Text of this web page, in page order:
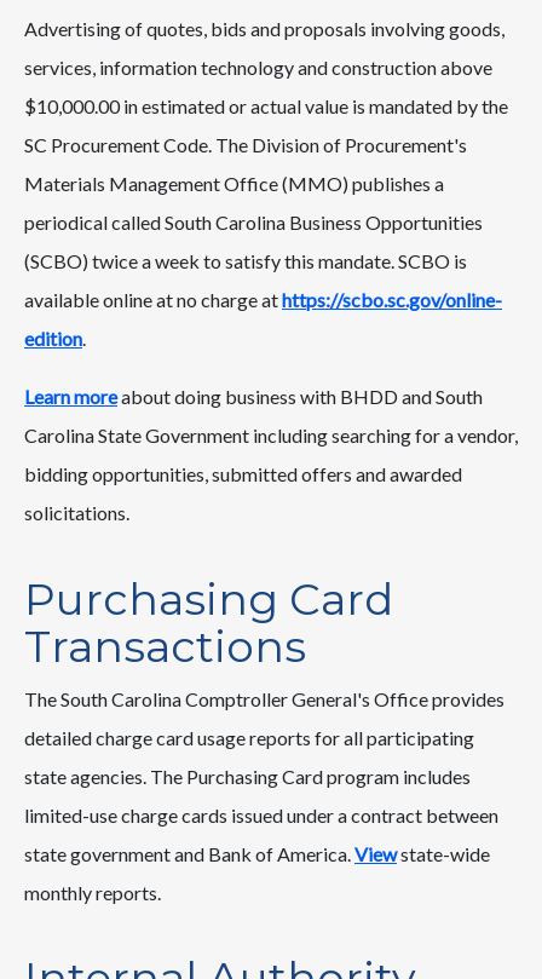
Advertising of quotes, bids and proposals involving goods,
services, information technology and construction above
$10,000.00 in estimated or actual value is mandated by the
SC Procurement Code. The Division of Procurement's
Materials Management Office (MMO) publishes a
periodical called South Carolina Business Opportunities
(SCBO) twice a week to satisfy this mandate. SCBO is
available online at no charge athttps://scbo.sc.gov/online-
edition.
Learn moreabout doing business with BHDD and South
Carolina State Government including searching for a vendor,
bidding opportunities, submitted offers and awarded
solicitations.
Purchasing Card
Transactions
The South Carolina Comptroller General's Office provides
detailed charge card usage reports for all participating
state agencies. The Purchasing Card program includes
limited-use charge cards issued under a contract between
state government and Bank of America. Viewstate-wide
monthly reports.